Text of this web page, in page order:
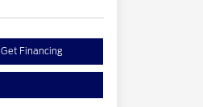
Get Financing